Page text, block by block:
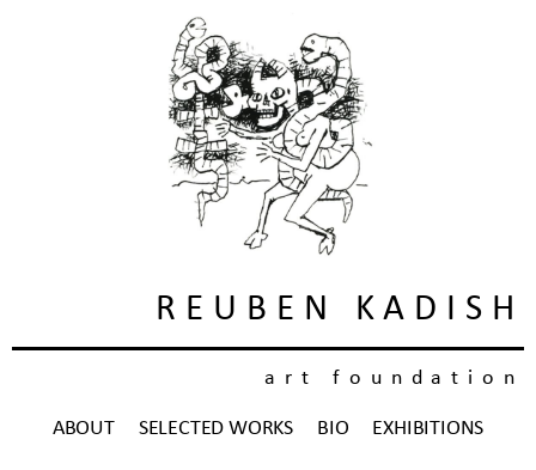
REUBEN KADISH
art foundation
ABOUT SELECTED WORKS BIO EXHIBITIONS